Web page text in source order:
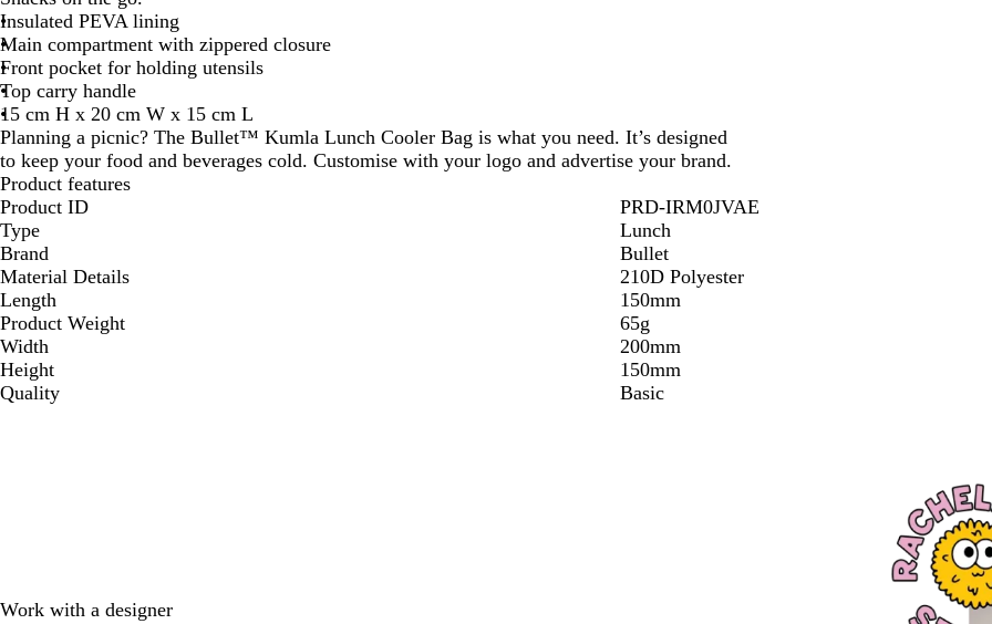
Insulated PEVA lining
Main compartment with zippered closure
Front pocket for holding utensils
Top carry handle
15 cm H x 20 cm W x 15 cm L
Planning a picnic? The Bullet™ Kumla Lunch Cooler Bag is what you need. It’s designed
to keep your food and beverages cold. Customise with your logo and advertise your brand.
Product features
Product ID
PRD-IRM0JVAE
Type
Lunch
Brand
Bullet
Material Details
210D Polyester
Length
150mm
Product Weight
65g
Width
200mm
Height
150mm
Quality
Basic
Work with a designer